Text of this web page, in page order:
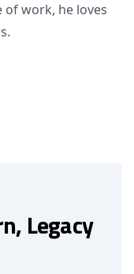
of work, he loves
Legacy